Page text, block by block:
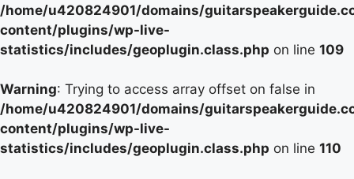
/home/u420824901/domains/
content/plugins/wp-live-
statistics/includes/geoplugin.class.php on line 109
Warning: Trying to access array offset on false in
/home/u420824901/domains/
content/plugins/wp-live-
statistics/includes/geoplugin.class.php on line 110